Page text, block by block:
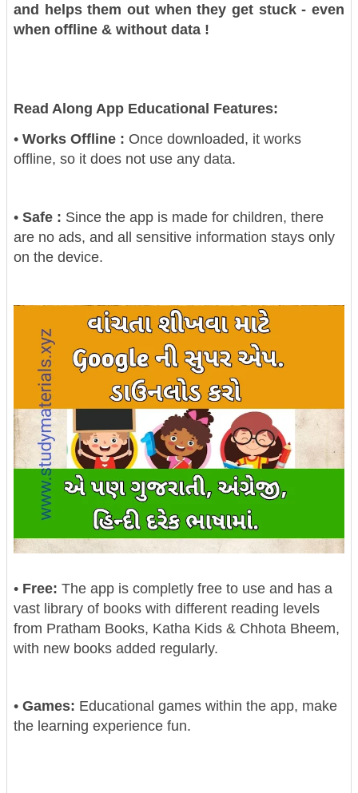
and helps them out when they get stuck - even
when offline & without data !
Read Along App Educational Features:
• Works Offline : Once downloaded, it works
offline, so it does not use any data.
• Safe : Since the app is made for children, there
are no ads, and all sensitive information stays only
on the device.
• Free: The app is completly free to use and has a
vast library of books with different reading levels
from Pratham Books, Katha Kids & Chhota Bheem,
with new books added regularly.
• Games: Educational games within the app, make
the learning experience fun.